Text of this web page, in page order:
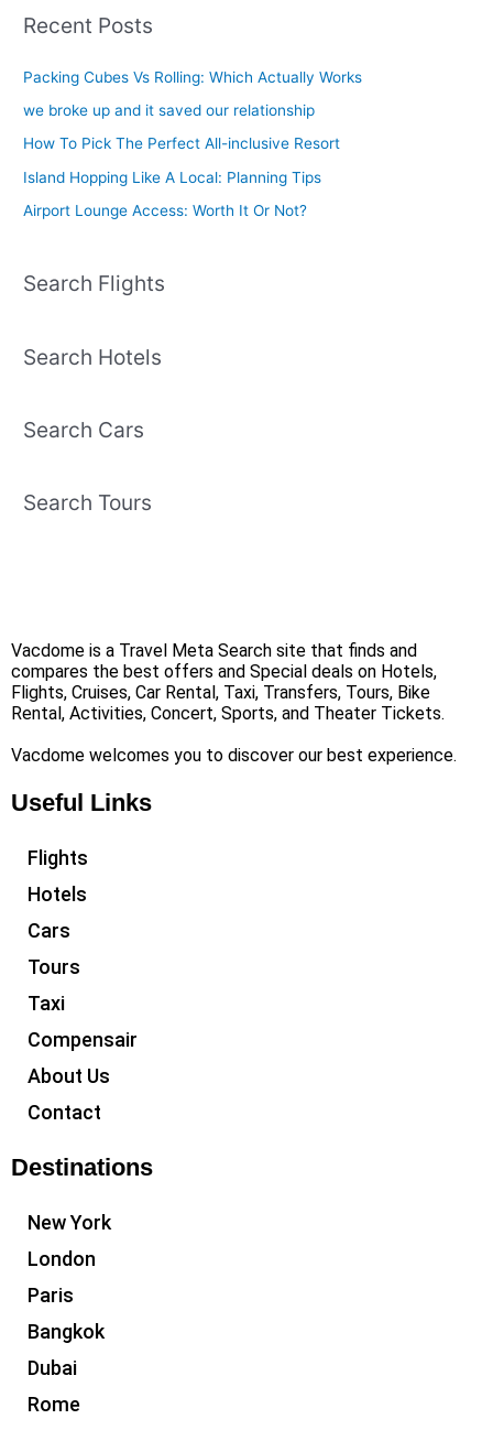
Recent Posts
Packing Cubes Vs Rolling: Which Actually Works
we broke up and it saved our relationship
How To Pick The Perfect All-inclusive Resort
Island Hopping Like A Local: Planning Tips
Airport Lounge Access: Worth It Or Not?
Search Flights
Search Hotels
Search Cars
Search Tours
Vacdome is a Travel Meta Search site that finds and
compares the best offers and Special deals on Hotels,
Flights, Cruises, Car Rental, Taxi, Transfers, Tours, Bike
Rental, Activities, Concert, Sports, and Theater Tickets.
Vacdome welcomes you to discover our best experience.
Useful Links
Flights
Hotels
Cars
Tours
Taxi
Compensair
About Us
Contact
Destinations
New York
London
Paris
Bangkok
Dubai
Rome